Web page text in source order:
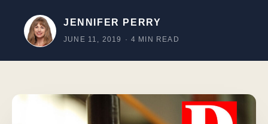
JENNIFER PERRY
JUNE 11, 2019 · 4 MIN READ